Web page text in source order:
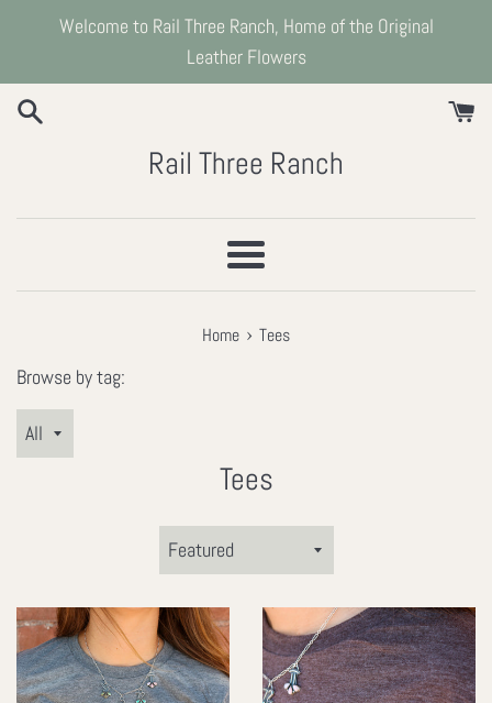
Welcome to Rail Three Ranch, Home of the Original
Leather Flowers
Rail Three Ranch
Menu
Home › Tees
Browse by tag:
Tees
Sort
by